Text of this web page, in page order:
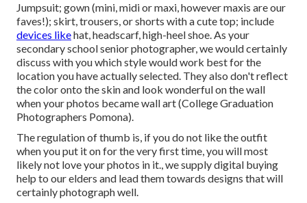
Jumpsuit; gown (mini, midi or maxi, however maxis are our
faves!); skirt, trousers, or shorts with a cute top; include
devices likehat, headscarf, high-heel shoe. As your
secondary school senior photographer, we would certainly
discuss with you which style would work best for the
location you have actually selected. They also don't reflect
the color onto the skin and look wonderful on the wall
when your photos became wall art (College Graduation
Photographers Pomona).
The regulation of thumb is, if you do not like the outfit
when you put it on for the very first time, you will most
likely not love your photos in it., we supply digital buying
help to our elders and lead them towards designs that will
certainly photograph well.